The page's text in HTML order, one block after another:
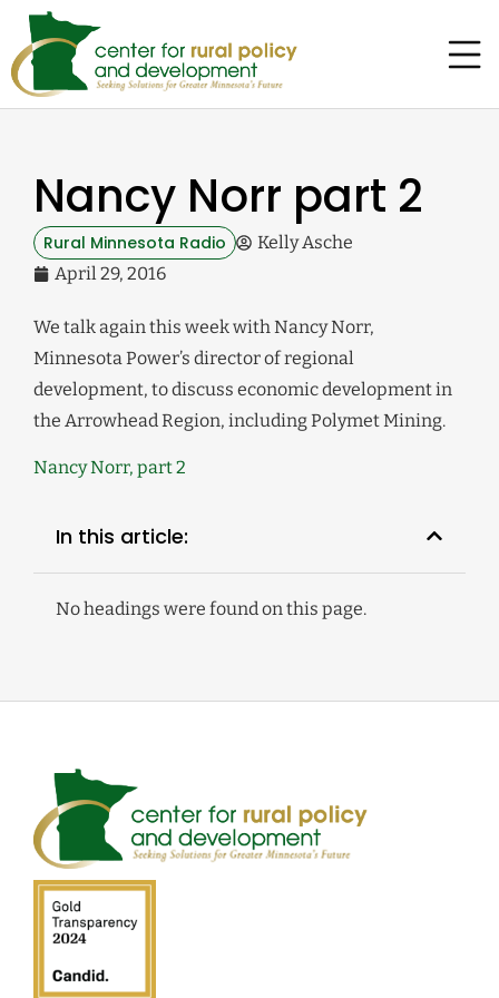
Nancy Norr part 2
Rural Minnesota Radio
Kelly Asche
April 29, 2016
We talk again this week with Nancy Norr,
Minnesota Power’s director of regional
development, to discuss economic development in
the Arrowhead Region, including Polymet Mining.
Nancy Norr, part 2
In this article:
No headings were found on this page.